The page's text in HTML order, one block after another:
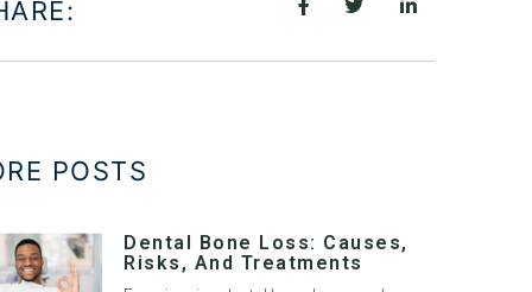
POSTS
Dental Bone Loss: Causes,
Risks, And Treatments